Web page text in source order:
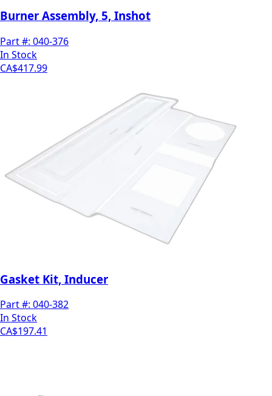
Burner Assembly, 5, Inshot
Part #: 040-376
In Stock
CA$417.99
Gasket Kit, Inducer
Part #: 040-382
In Stock
CA$197.41